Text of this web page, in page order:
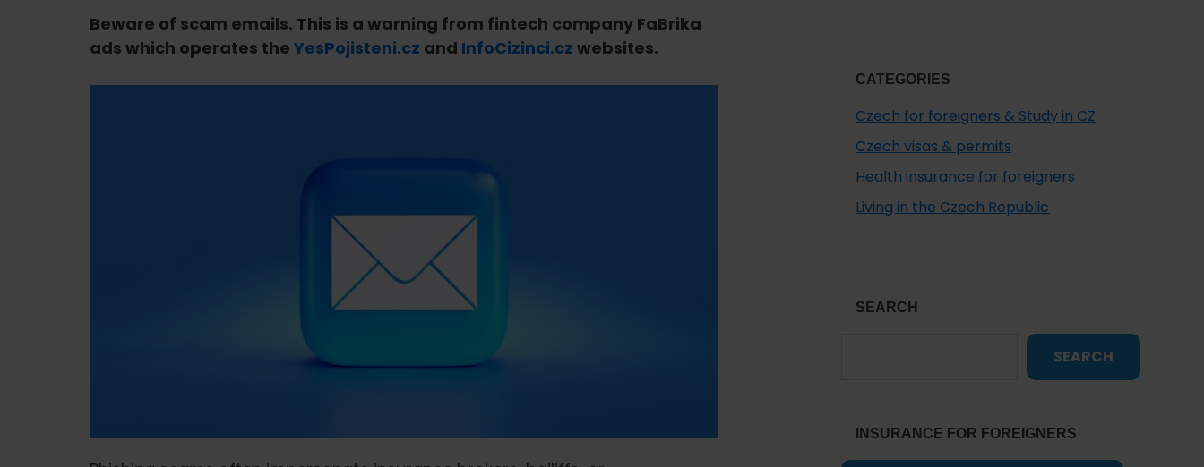
Beware of scam emails. This is a warning from fintech company FaBrika
ads which operates theYesPojisteni.cz and InfoCizinci.cz websites.
CATEGORIES
Czech for foreigners & Study in CZ
Czech visas & permits
Health insurance for foreigners
Living in the Czech Republic
SEARCH
SEARCH
INSURANCE FOR FOREIGNERS